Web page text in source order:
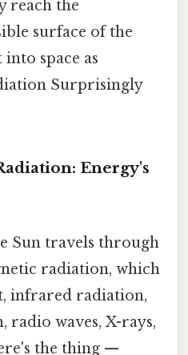
reach the
surface of the
space as
Surprisingly
Energy's
Sun travels through
radiation, which
infrared radiation,
waves, X-rays,
the thing —